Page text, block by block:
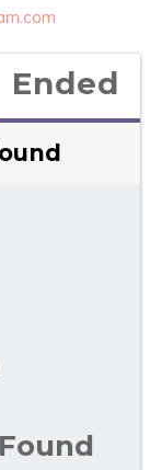
com
Ended